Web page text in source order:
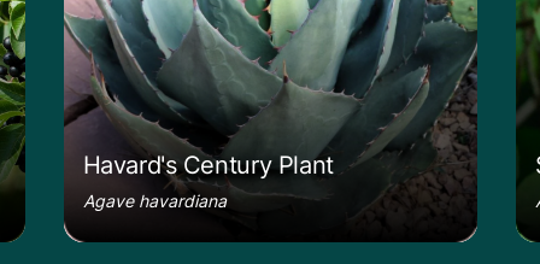
Havard's Century Plant
Agave havardiana